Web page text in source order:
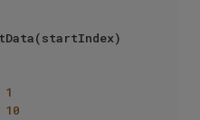
1
10